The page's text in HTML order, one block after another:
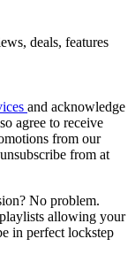
deals, features
and acknowledge
agree to receive
from our
from at
No problem.
allowing your
in perfect lockstep